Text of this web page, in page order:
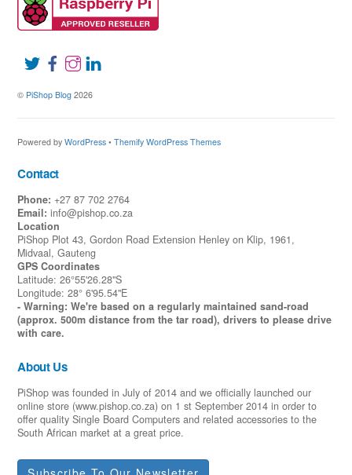
© PiShop Blog 2026
Powered byWordPress •Themify WordPress Themes
Contact
Phone: +27 87 702 2764
Email: info@pishop.co.za
Location
PiShop Plot 43, Gordon Road Extension Henley on Klip, 1961,
Midvaal, Gauteng
GPS Coordinates
Latitude: 26°55'26.28"S
Longitude: 28° 6'95.54"E
- Warning: We're based on a regularly maintained sand-road
(approx. 500m distance from the tar road), drivers to please drive
with care.
About Us
PiShop was founded in July of 2014 and we officially launched our
online store (www.pishop.co.za) on 1 st September 2014 in order to
offer quality Single Board Computers and related accessories to the
South African market at a great price.